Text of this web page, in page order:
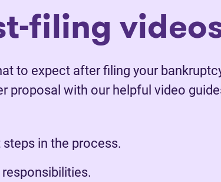
filing
to expect after filing your
proposal with our helpful video
steps in the process.
responsibilities.